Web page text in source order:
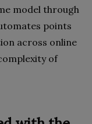
model through
points
across online
of